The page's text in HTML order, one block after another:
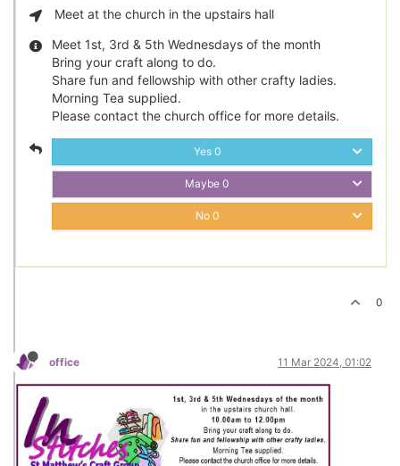
Meet at the church in the upstairs hall
Meet 1st, 3rd & 5th Wednesdays of the month
Bring your craft along to do.
Share fun and fellowship with other crafty ladies.
Morning Tea supplied.
Please contact the church office for more details.
Yes 0
Maybe 0
No 0
0
office 11 Mar 2024, 01:02